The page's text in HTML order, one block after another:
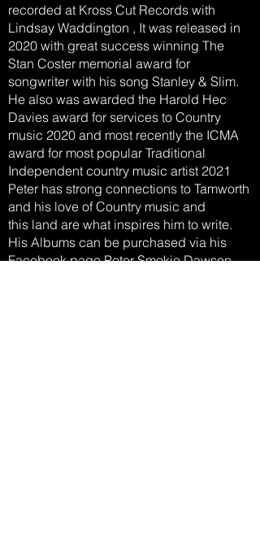
recorded at Kross Cut Records with
Lindsay Waddington , It was released in
2020 with great success winning The
Stan Coster memorial award for
songwriter with his song Stanley & Slim.
He also was awarded the Harold Hec
Davies award for services to Country
music 2020 and most recently the ICMA
award for most popular Traditional
Independent country music artist 2021
Peter has strong connections to Tamworth
and his love of Country music and
this land are what inspires him to write.
His Albums can be purchased via his
Facebook page Peter Smokie Dawson